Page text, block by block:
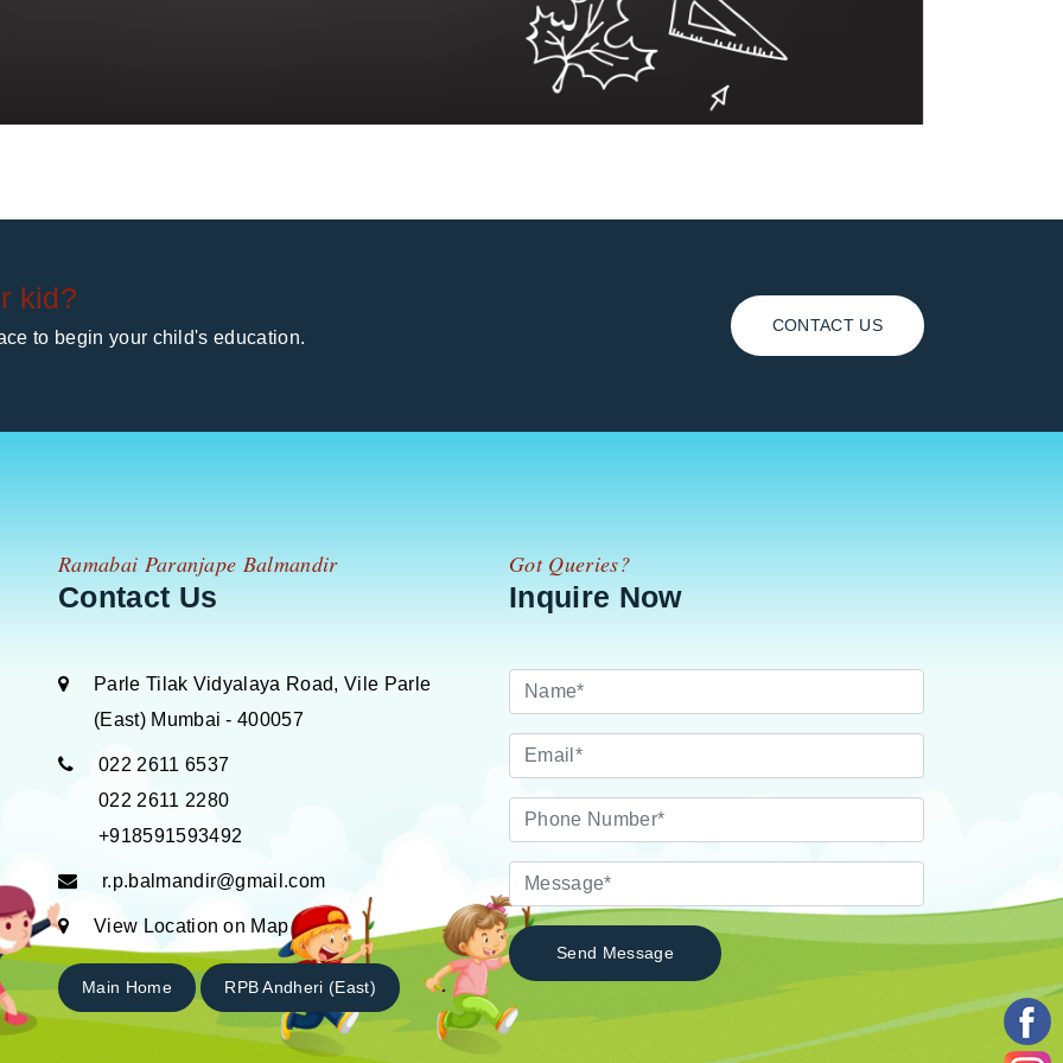
kid?
to begin your child's education.
CONTACT US
Ramabai Paranjape Balmandir
Contact Us
Parle Tilak Vidyalaya Road, Vile Parle
(East) Mumbai - 400057
022 2611 6537
022 2611 2280
+918591593492
r.p.balmandir@gmail.com
View Location on Map
Main Home RPB Andheri (East)
Got Queries?
Inquire Now